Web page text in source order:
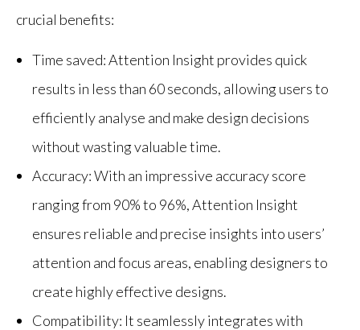
crucial benefits:
Time saved: Attention Insight provides quick
results in less than 60 seconds, allowing users to
efficiently analyse and make design decisions
without wasting valuable time.
Accuracy: With an impressive accuracy score
ranging from 90% to 96%, Attention Insight
ensures reliable and precise insights into users’
attention and focus areas, enabling designers to
create highly effective designs.
Compatibility: It seamlessly integrates with